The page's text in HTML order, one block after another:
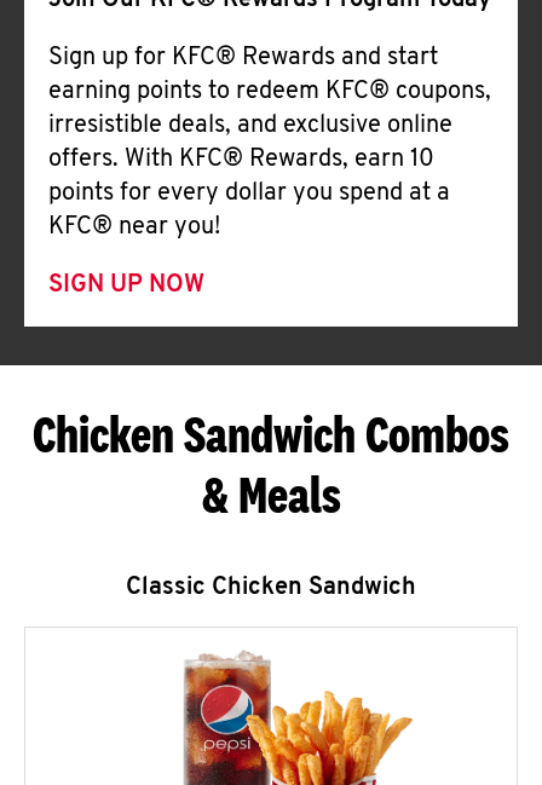
Sign up for KFC® Rewards and start
earning points to redeem KFC® coupons,
irresistible deals, and exclusive online
offers. With KFC® Rewards, earn 10
points for every dollar you spend at a
KFC® near you!
SIGN UP NOW
Chicken Sandwich Combos
& Meals
Classic Chicken Sandwich